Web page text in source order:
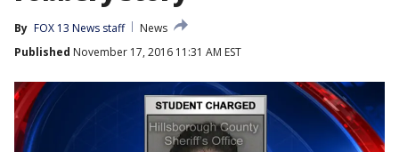
By FOX 13 News staff
News
Published November 17, 2016 11:31 AM EST